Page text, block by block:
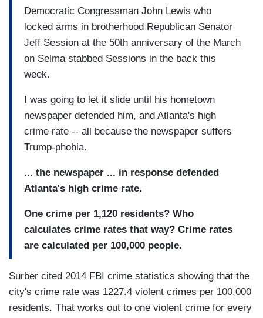
Democratic Congressman John Lewis who
locked arms in brotherhood Republican Senator
Jeff Session at the 50th anniversary of the March
on Selma stabbed Sessions in the back this
week.
I was going to let it slide until his hometown
newspaper defended him, and Atlanta's high
crime rate -- all because the newspaper suffers
Trump-phobia.
... the newspaper ... in response defended
Atlanta's high crime rate.
One crime per 1,120 residents? Who
calculates crime rates that way? Crime rates
are calculated per 100,000 people.
Surber cited 2014 FBI crime statistics showing that the
city's crime rate was 1227.4 violent crimes per 100,000
residents. That works out to one violent crime for every